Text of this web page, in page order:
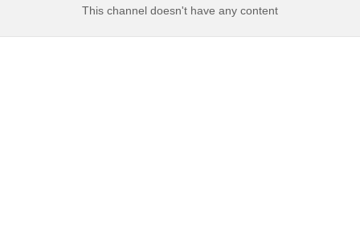
This channel doesn't have any content